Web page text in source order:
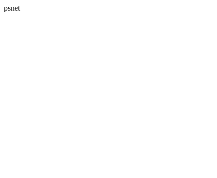
psnet